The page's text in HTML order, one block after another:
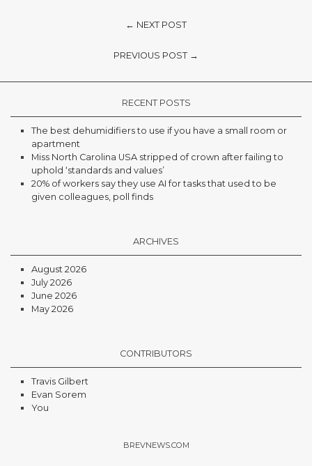
← NEXT POST
PREVIOUS POST →
RECENT POSTS
The best dehumidifiers to use if you have a small room or
apartment
Miss North Carolina USA stripped of crown after failing to
uphold ‘standards and values’
20% of workers say they use AI for tasks that used to be
given colleagues, poll finds
ARCHIVES
August 2026
July 2026
June 2026
May 2026
CONTRIBUTORS
Travis Gilbert
Evan Sorem
You
BREVNEWS.COM